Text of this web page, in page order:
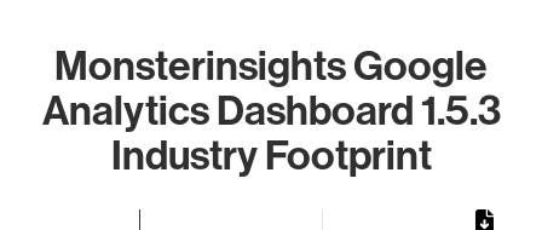
Monsterinsights Google
Analytics Dashboard 1.5.3
Industry Footprint